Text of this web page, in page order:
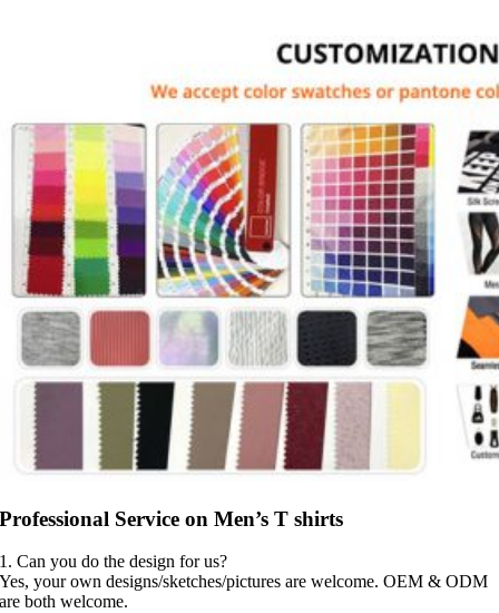
Professional Service on Men’s T shirts
1. Can you do the design for us?
Yes, your own designs/sketches/pictures are welcome. OEM & ODM
are both welcome.